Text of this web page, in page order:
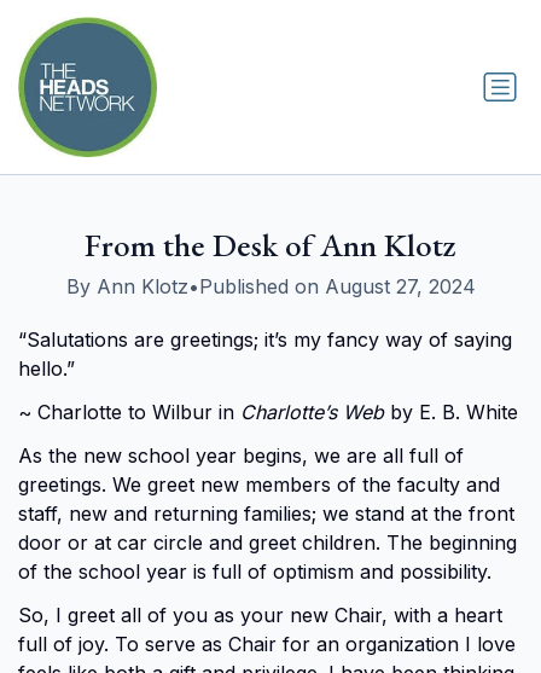
From the Desk of Ann Klotz
By Ann Klotz•Published on August 27, 2024
“Salutations are greetings; it’s my fancy way of saying
hello.”
~ Charlotte to Wilbur in Charlotte’s Webby E. B. White
As the new school year begins, we are all full of
greetings. We greet new members of the faculty and
staff, new and returning families; we stand at the front
door or at car circle and greet children. The beginning
of the school year is full of optimism and possibility.
So, I greet all of you as your new Chair, with a heart
full of joy. To serve as Chair for an organization I love